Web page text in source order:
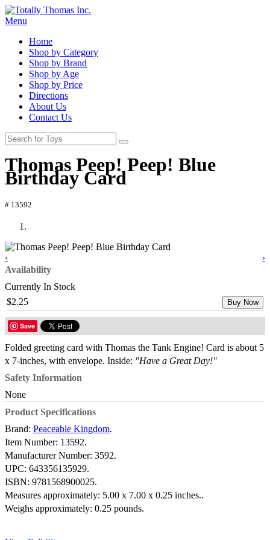
Menu
Home
Shop by Category
Shop by Brand
Shop by Age
Shop by Price
Directions
About Us
Contact Us
Thomas Peep! Peep! Blue
Birthday Card
# 13592
‹
›
Availability
Currently In Stock
$2.25
Buy Now
Save
Folded greeting card with Thomas the Tank Engine! Card is about 5
x 7-inches, with envelope. Inside: "Have a Great Day!"
Safety Information
None
Product Specifications
Brand: Peaceable Kingdom.
Item Number: 13592.
Manufacturer Number: 3592.
UPC: 643356135929.
ISBN: 9781568900025.
Measures approximately: 5.00 x 7.00 x 0.25 inches..
Weighs approximately: 0.25 pounds.